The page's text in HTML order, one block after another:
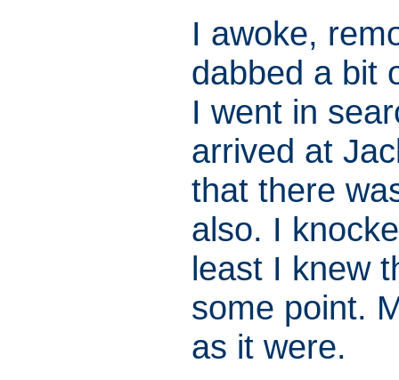
I awoke,
dabbed a bit
I went in
arrived at
that there
also. I
least I knew
some point.
as it were.